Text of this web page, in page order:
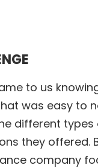
to us
was easy to
different types
they offered.
company